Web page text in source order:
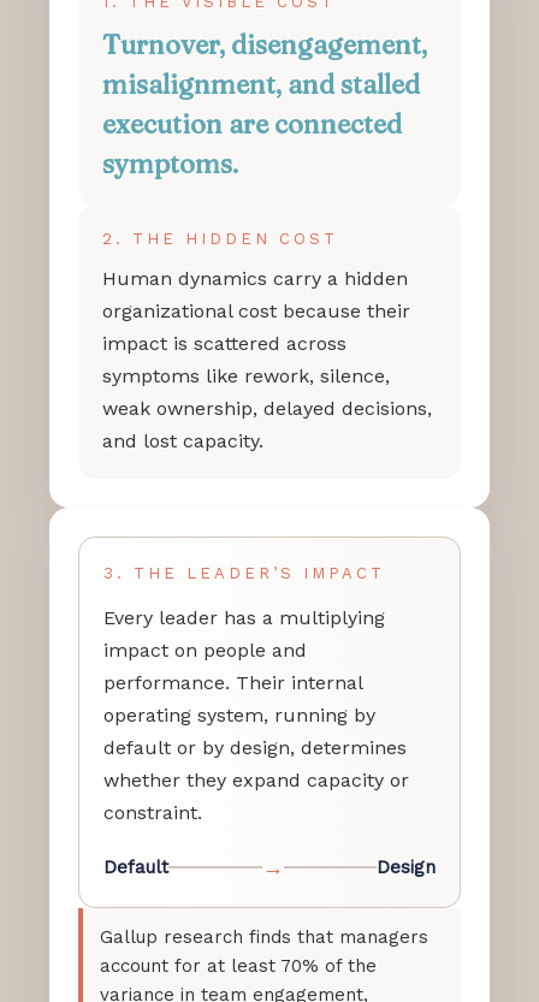
Turnover, disengagement,
misalignment, and stalled
execution are connected
symptoms.
2. THE HIDDEN COST
Human dynamics carry a hidden
organizational cost because their
impact is scattered across
symptoms like rework, silence,
weak ownership, delayed decisions,
and lost capacity.
3. THE LEADER’S IMPACT
Every leader has a multiplying
impact on people and
performance. Their internal
operating system, running by
default or by design, determines
whether they expand capacity or
constraint.
Default → Design
Gallup research finds that managers
account for at least 70% of the
variance in team engagement,